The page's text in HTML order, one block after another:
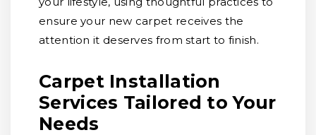
ensure your new carpet receives the
attention it deserves from start to finish.
Carpet Installation
Services Tailored to Your
Needs